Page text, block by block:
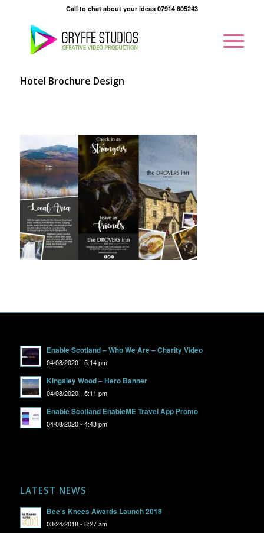
Call to chat about your ideas 07914 805243
Hotel Brochure Design
Enable Scotland – Who We Are – Charity Video
04/08/2020 - 5:14 pm
Kingsley Wood – Hero Banner
04/08/2020 - 5:11 pm
Enable Scotland EnableME Travel App Promo
04/08/2020 - 4:43 pm
LATEST NEWS
Bee’s Knees Awards Launch 2018
03/24/2018 - 8:27 am